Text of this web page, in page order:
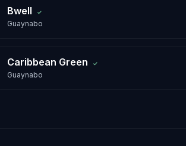
Bwell ✓
Guaynabo
Caribbean Green ✓
Guaynabo